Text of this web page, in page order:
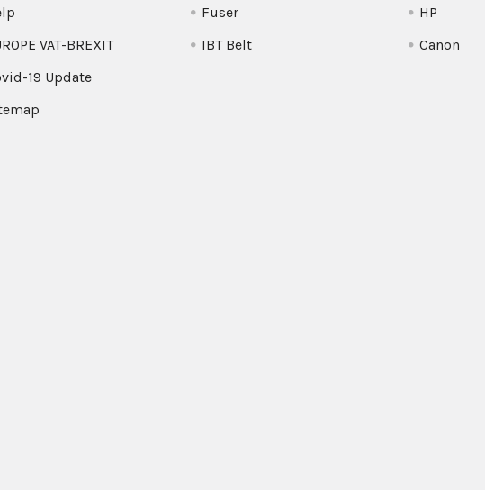
VAT-BREXIT
19 Update
Fuser
IBT Belt
HP
Canon